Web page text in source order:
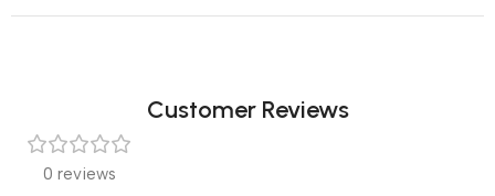
Customer Reviews
0 reviews